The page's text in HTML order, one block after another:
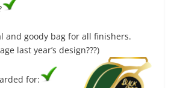
and goody bag for all finishers.
last year’s design???)
for: